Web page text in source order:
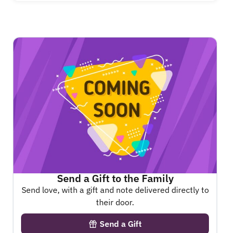
Send a Gift to the Family
Send love, with a gift and note delivered directly to
their door.
Send a Gift